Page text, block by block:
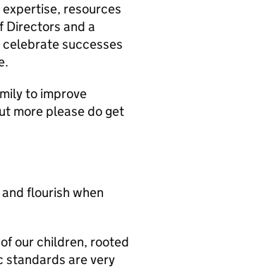
resources
Directors and a
successes
to improve
more please do get
flourish when
our children, rooted
standards are very